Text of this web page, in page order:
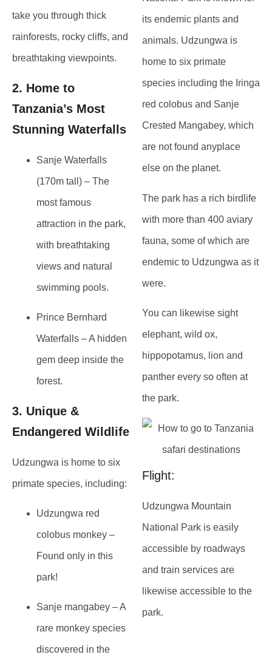
take you through thick
rainforests, rocky cliffs, and
breathtaking viewpoints.
2. Home to
Tanzania’s Most
Stunning Waterfalls
Sanje Waterfalls
(170m tall) – The
most famous
attraction in the park,
with breathtaking
views and natural
swimming pools.
Prince Bernhard
Waterfalls – A hidden
gem deep inside the
forest.
3. Unique &
Endangered Wildlife
Udzungwa is home to six
primate species, including:
Udzungwa red
colobus monkey –
Found only in this
park!
Sanje mangabey – A
rare monkey species
discovered in the
its endemic plants and
animals. Udzungwa is
home to six primate
species including the Iringa
red colobus and Sanje
Crested Mangabey, which
are not found anyplace
else on the planet.
The park has a rich birdlife
with more than 400 aviary
fauna, some of which are
endemic to Udzungwa as it
were.
You can likewise sight
elephant, wild ox,
hippopotamus, lion and
panther every so often at
the park.
Flight:
Udzungwa Mountain
National Park is easily
accessible by roadways
and train services are
likewise accessible to the
park.